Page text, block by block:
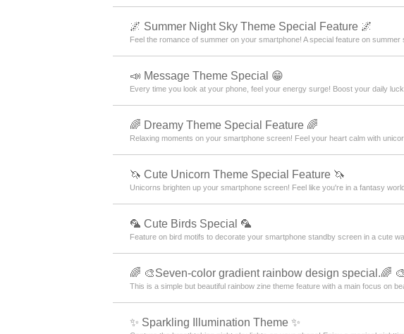
🌌 Summer Night Sky Theme Special Feature 🌌
Feel the romance of summer on your smartphone! A special feature on summer
📣 Message Theme Special 😁
Every time you look at your phone, feel your energy surge! Boost your daily
🌈 Dreamy Theme Special Feature 🌈
Relaxing moments on your smartphone screen! Feel your heart calm with
🦄 Cute Unicorn Theme Special Feature 🦄
Unicorns brighten up your smartphone screen! Feel like you're in a fantasy
🦜 Cute Birds Special 🦜
Feature on bird motifs to decorate your smartphone standby screen in a cute
🌈 🎨Seven-color gradient rainbow design special.🌈 🎨
This is a simple but beautiful rainbow zine theme feature with a main focus on
✨️ Sparkling Illumination Theme ✨️